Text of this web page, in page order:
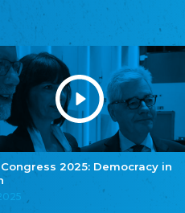
Congress 2025: Democracy in
Bund Deutscher Nordschleswiger (BDN)
Federation of Germans in Northern Schleswig
Grænseforeningen
Danish Border Association
Eestimaa Rahvuste Ühendus
Estonian Union of National Minorities
Eestimaa Valgevenelaste Assotsiatsioon
Estonian Belorusian Association
Estonian German Society